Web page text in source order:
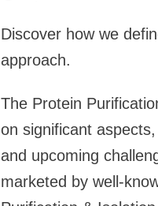
Discover how we
approach.
The Protein
on significant
and upcoming
marketed by well-